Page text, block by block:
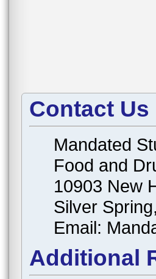
Contact Us
Mandated
Food and
10903 New
Silver
Email:
Additional